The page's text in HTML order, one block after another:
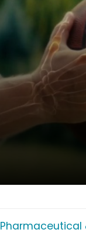
Pharmaceutical